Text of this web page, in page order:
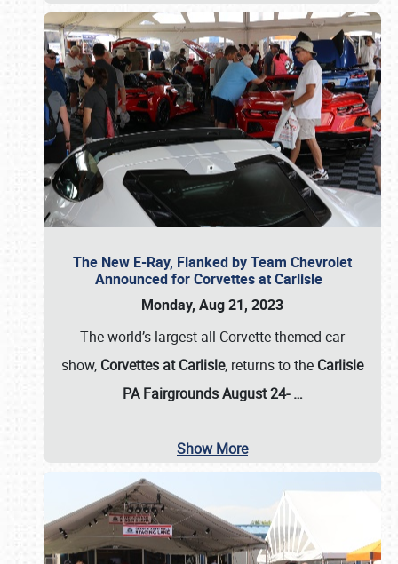
The New E-Ray, Flanked by Team Chevrolet
Announced for Corvettes at Carlisle
Monday, Aug 21, 2023
The world’s largest all-Corvette themed car
show, Corvettes at Carlisle, returns to the Carlisle
PA Fairgrounds August 24-…
Show More